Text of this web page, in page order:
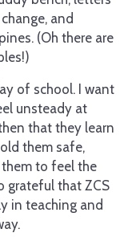
and
(Oh there are
of school. I want
unsteady at
that they learn
them safe,
them to feel the
grateful that ZCS
in teaching and